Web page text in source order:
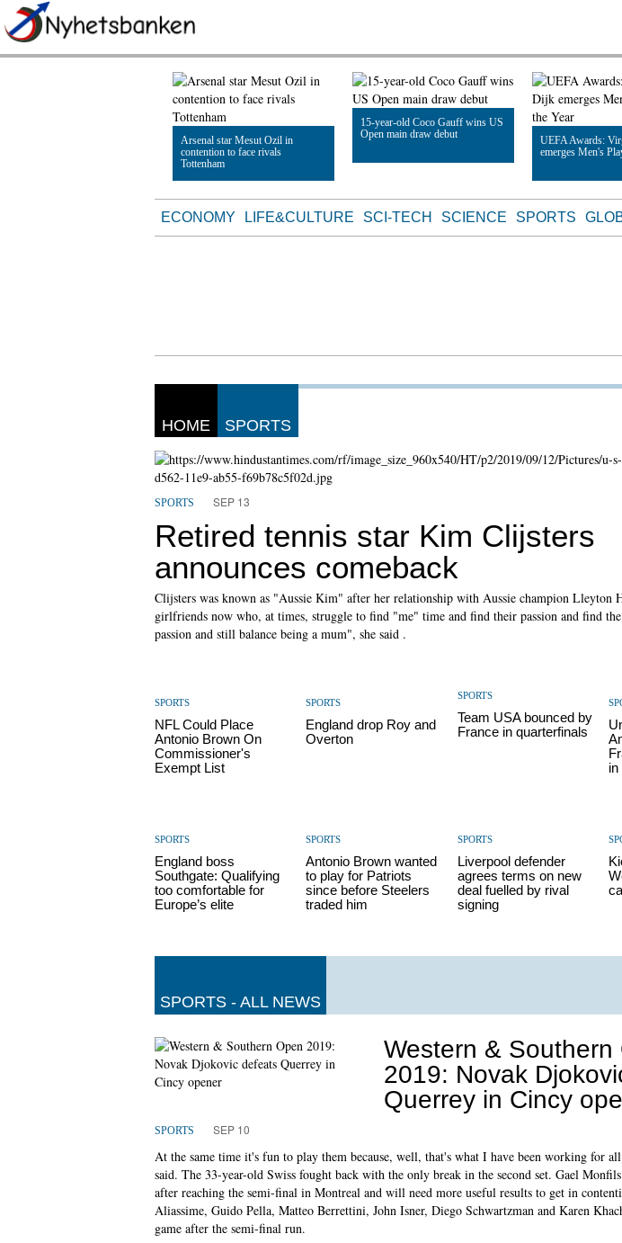
Arsenal star Mesut Ozil in
contention to face rivals
Tottenham
Read Article
15-year-old Coco Gauff wins US
Open main draw debut
UEFA Awards:
emerges Men's
Read Article
ECONOMY LIFE&CULTURE SCI-TECH SCIENCE SPORTS
HOME SPORTS
SPORTS SEP 13
Retired tennis star Kim Clijsters
announces comeback
Clijsters was known as "Aussie Kim" after her relationship with Aussie champion Lleyton
girlfriends now who, at times, struggle to find "me" time and find their passion and find
passion and still balance being a mum", she said .
SPORTS
NFL Could Place
Antonio Brown On
Commissioner's
Exempt List
SPORTS
England drop Roy and
Overton
SPORTS
Team USA bounced by
France in quarterfinals
in
SPORTS
England boss
Southgate: Qualifying
too comfortable for
Europe’s elite
SPORTS
Antonio Brown wanted
to play for Patriots
since before Steelers
traded him
SPORTS
Liverpool defender
agrees terms on new
deal fuelled by rival
signing
SPORTS - ALL NEWS
Western & Southern
2019: Novak
Querrey in Cincy
SPORTS SEP 10
At the same time it's fun to play them because, well, that's what I have been working for
said. The 33-year-old Swiss fought back with the only break in the second set. Gael
after reaching the semi-final in Montreal and will need more useful results to get in
Aliassime, Guido Pella, Matteo Berrettini, John Isner, Diego Schwartzman and Karen
game after the semi-final run.